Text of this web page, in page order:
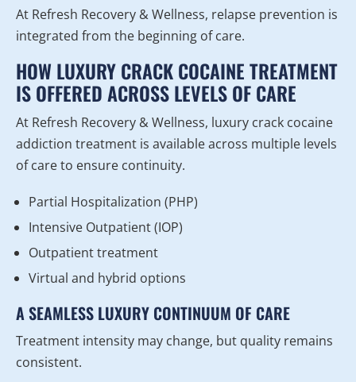
At Refresh Recovery & Wellness, relapse prevention is
integrated from the beginning of care.
HOW LUXURY CRACK COCAINE TREATMENT
IS OFFERED ACROSS LEVELS OF CARE
At Refresh Recovery & Wellness, luxury crack cocaine
addiction treatment is available across multiple levels
of care to ensure continuity.
Partial Hospitalization (PHP)
Intensive Outpatient (IOP)
Outpatient treatment
Virtual and hybrid options
A SEAMLESS LUXURY CONTINUUM OF CARE
Treatment intensity may change, but quality remains
consistent.